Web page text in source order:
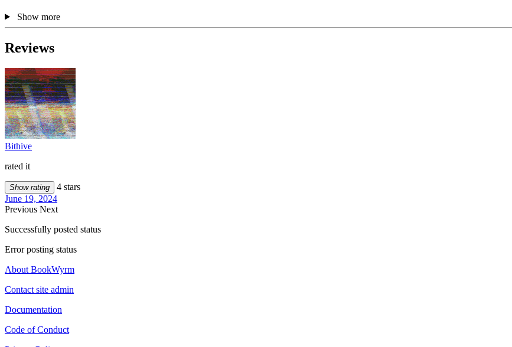
Show more
Reviews
Bithive
rated it
Show rating
4 stars
June 19, 2024
Previous Next
Successfully posted status
Error posting status
About BookWyrm
Contact site admin
Documentation
Code of Conduct